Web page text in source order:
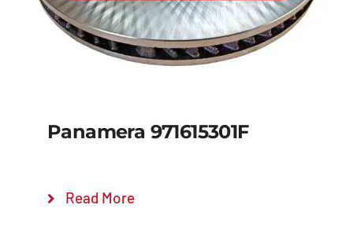
Panamera 971615301F
Read More